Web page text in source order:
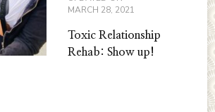
MARCH 28, 2021
Toxic Relationship
Rehab: Show up!